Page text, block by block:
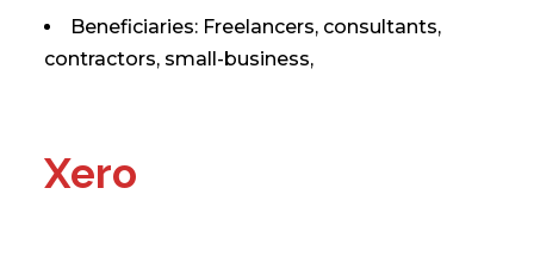
Beneficiaries: Freelancers, consultants,
contractors, small-business,
Xero